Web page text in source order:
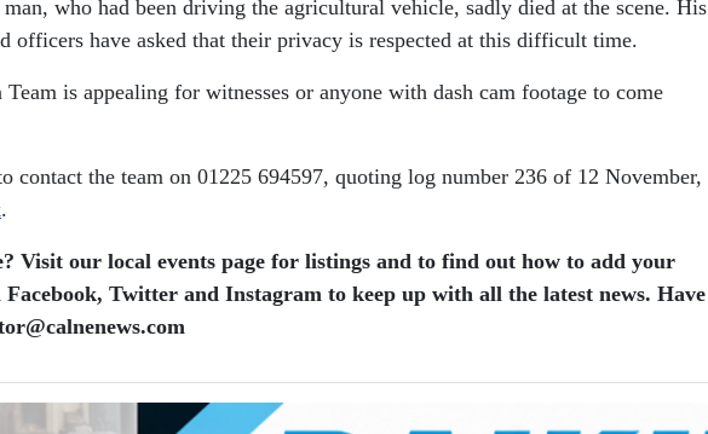
who had been driving the agricultural vehicle, sadly died at the scene. His
officers have asked that their privacy is respected at this difficult time.
is appealing for witnesses or anyone with dash cam footage to come
contact the team on 01225 694597, quoting log number 236 of 12 November,
.
Visit our local events page for listings and to find out how to add your
Twitter and Instagram to keep up with all the latest news. Have